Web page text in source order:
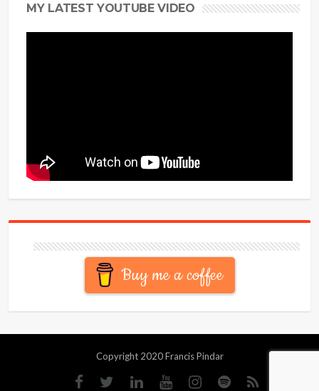
MY LATEST YOUTUBE VIDEO
Buy me a coffee
Copyright 2020 Francis Pindar